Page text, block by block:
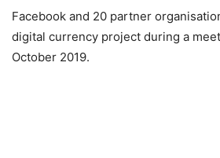
Facebook and 20 partner
digital currency project during a
October 2019.